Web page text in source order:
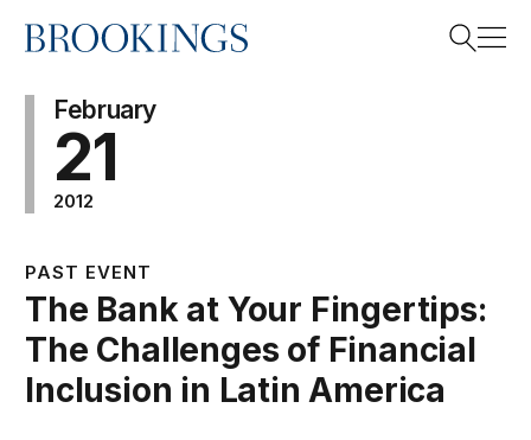
Home
February
21
2012
PAST EVENT
The Bank at Your Fingertips:
The Challenges of Financial
Inclusion in Latin America